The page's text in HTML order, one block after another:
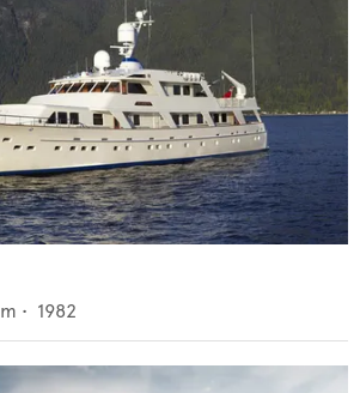
m • 1982